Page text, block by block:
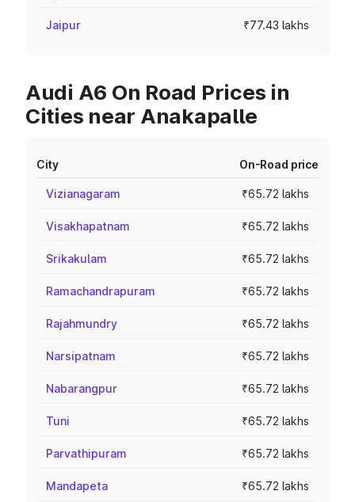
Jaipur ₹77.43 lakhs
Audi A6 On Road Prices in
Cities near Anakapalle
City On-Road price
Vizianagaram ₹65.72 lakhs
Visakhapatnam ₹65.72 lakhs
Srikakulam ₹65.72 lakhs
Ramachandrapuram ₹65.72 lakhs
Rajahmundry ₹65.72 lakhs
Narsipatnam ₹65.72 lakhs
Nabarangpur ₹65.72 lakhs
Tuni ₹65.72 lakhs
Parvathipuram ₹65.72 lakhs
Mandapeta ₹65.72 lakhs